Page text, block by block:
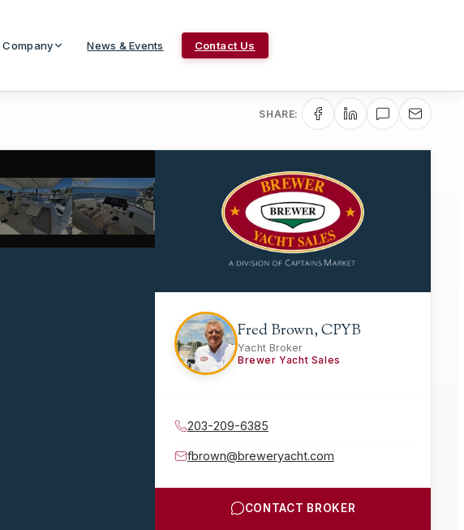
Company News & Events Contact Us
SHARE:
Fred Brown, CPYB
Yacht Broker
Brewer Yacht Sales
203-209-6385
fbrown@breweryacht.com
CONTACT BROKER